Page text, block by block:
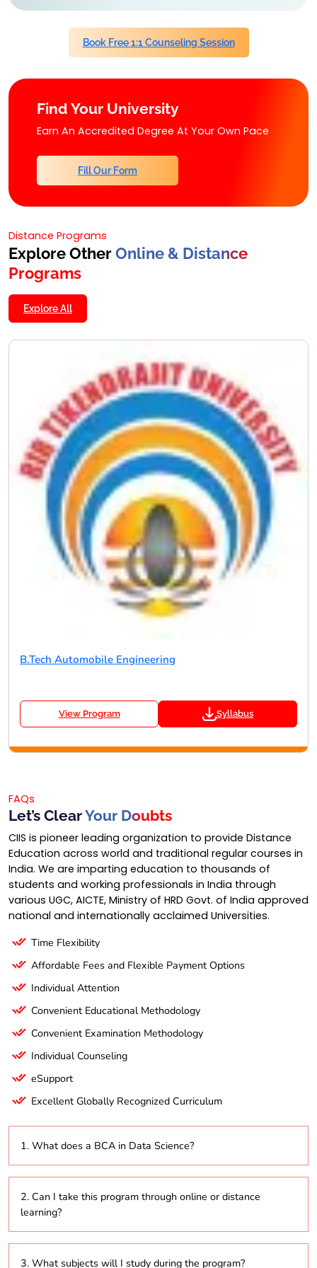
Book Free 1:1 Counseling Session
Find Your University
Earn An Accredited Degree At Your Own Pace
Fill Our Form
Distance Programs
Explore OtherOnline & Distance
Programs
Explore All
B.Tech Automobile Engineering
View Program Syllabus
FAQs
Let’s ClearYour Doubts
CIIS is pioneer leading organization to provide Distance
Education across world and traditional regular courses in
India. We are imparting education to thousands of
students and working professionals in India through
various UGC, AICTE, Ministry of HRD Govt. of India approved
national and internationally acclaimed Universities.
Time Flexibility
Affordable Fees and Flexible Payment Options
Individual Attention
Convenient Educational Methodology
Convenient Examination Methodology
Individual Counseling
eSupport
Excellent Globally Recognized Curriculum
1. What does a BCA in Data Science?
skills necessary to analyze and interpret complex
data using statistical methods and machine learning
techniques.
2. Can I take this program through online or distance
learning?
3. What subjects will I study during the program?